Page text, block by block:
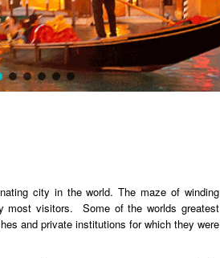
city in the world. The maze of winding
most visitors. Some of the worlds greatest
and private institutions for which they were